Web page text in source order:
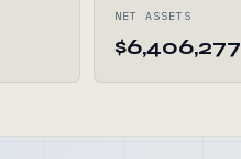
NET ASSETS
$6,406,277